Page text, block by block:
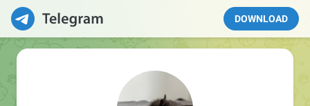
DOWNLOAD